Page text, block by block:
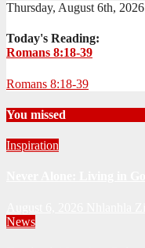
Thursday, August 6th, 2026
Today's Reading:
Romans 8:18-39
Romans 8:18-39
You missed
Inspiration
News